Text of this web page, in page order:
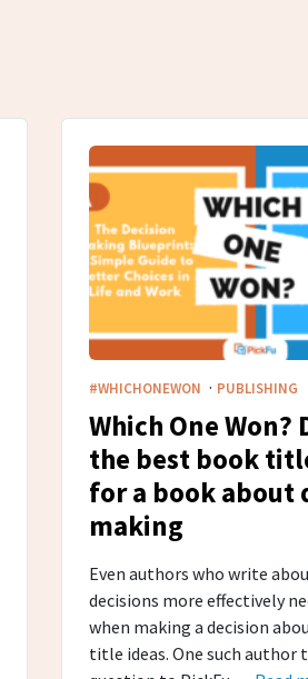
#WHICHONEWON · PUBLISHING
Which One Won?
the best book
for a book about
making
Even authors who write
decisions more effectively
when making a decision
title ideas. One such author